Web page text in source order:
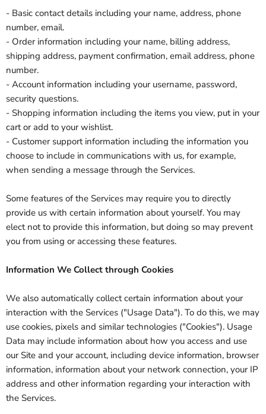
- Basic contact details including your name, address, phone
number, email.
- Order information including your name, billing address,
shipping address, payment confirmation, email address, phone
number.
- Account information including your username, password,
security questions.
- Shopping information including the items you view, put in your
cart or add to your wishlist.
- Customer support information including the information you
choose to include in communications with us, for example,
when sending a message through the Services.
Some features of the Services may require you to directly
provide us with certain information about yourself. You may
elect not to provide this information, but doing so may prevent
you from using or accessing these features.
Information We Collect through Cookies
We also automatically collect certain information about your
interaction with the Services ("Usage Data"). To do this, we may
use cookies, pixels and similar technologies ("Cookies"). Usage
Data may include information about how you access and use
our Site and your account, including device information, browser
information, information about your network connection, your IP
address and other information regarding your interaction with
the Services.